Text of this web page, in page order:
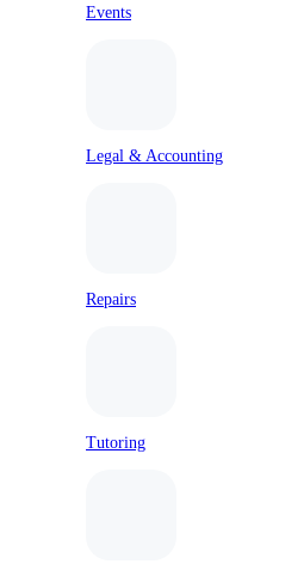
Events
Legal & Accounting
Repairs
Tutoring